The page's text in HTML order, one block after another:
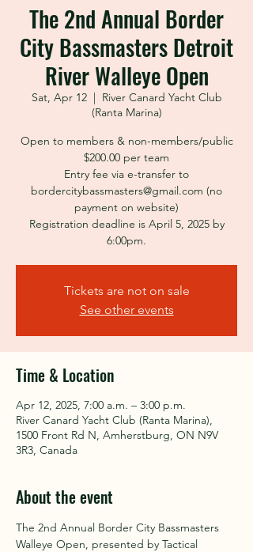
The 2nd Annual Border
City Bassmasters Detroit
River Walleye Open
Sat, Apr 12
  |
River Canard Yacht Club
(Ranta Marina)
Open to members & non-members/public
$200.00 per team
Entry fee via e-transfer to
bordercitybassmasters@gmail.com (no
payment on website)
Registration deadline is April 5, 2025 by
6:00pm.
Tickets are not on sale
See other events
Time & Location
Apr 12, 2025, 7:00 a.m. – 3:00 p.m.
River Canard Yacht Club (Ranta Marina),
1500 Front Rd N, Amherstburg, ON N9V
3R3, Canada
About the event
The 2nd Annual Border City Bassmasters
Walleye Open, presented by Tactical